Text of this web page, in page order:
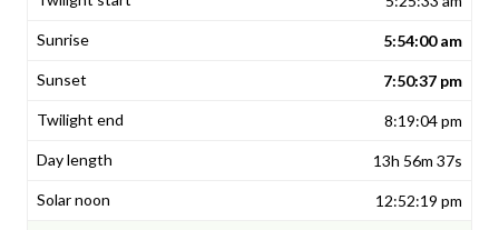
5:54:00 am
7:50:37 pm
8:19:04 pm
13h 56m 37s
12:52:19 pm